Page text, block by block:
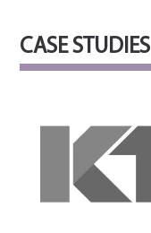
CASE STUDIES